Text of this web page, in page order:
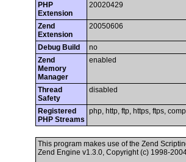
PHP
Extension
20020429
Zend
Extension
20050606
Debug Build
no
Zend
Memory
Manager
enabled
Thread
Safety
disabled
Registered
PHP Streams
php, http, ftp, https, ftps,
This program makes use of the Zend
Zend Engine v1.3.0, Copyright (c) 1998-